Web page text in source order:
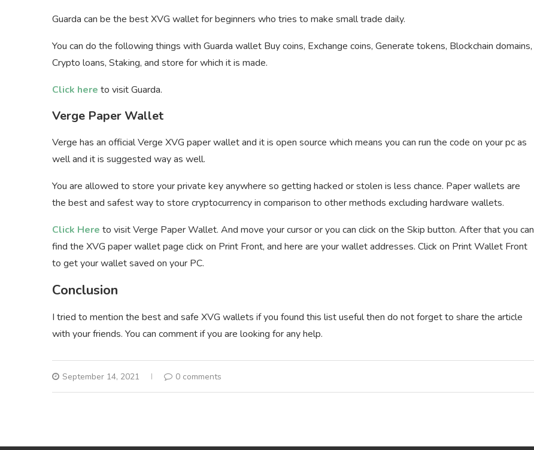
Guarda can be the best XVG wallet for beginners who tries to make small trade daily.
You can do the following things with Guarda wallet Buy coins, Exchange coins, Generate tokens, Blockchain domains,
Crypto loans, Staking, and store for which it is made.
Click here to visit Guarda.
Verge Paper Wallet
Verge has an official Verge XVG paper wallet and it is open source which means you can run the code on your pc as
well and it is suggested way as well.
You are allowed to store your private key anywhere so getting hacked or stolen is less chance. Paper wallets are
the best and safest way to store cryptocurrency in comparison to other methods excluding hardware wallets.
Click Here to visit Verge Paper Wallet. And move your cursor or you can click on the Skip button. After that you can
find the XVG paper wallet page click on Print Front, and here are your wallet addresses. Click on Print Wallet Front
to get your wallet saved on your PC.
Conclusion
I tried to mention the best and safe XVG wallets if you found this list useful then do not forget to share the article
with your friends. You can comment if you are looking for any help.
September 14, 2021 0 comments